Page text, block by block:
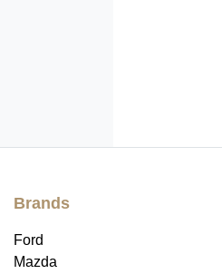
Brands
Ford
Mazda